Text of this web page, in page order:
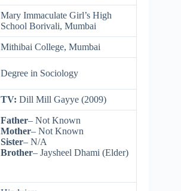
Mary Immaculate Girl’s High
School Borivali, Mumbai
Mithibai College, Mumbai
Degree in Sociology
TV: Dill Mill Gayye (2009)
Father– Not Known
Mother– Not Known
Sister– N/A
Brother– Jaysheel Dhami (Elder)